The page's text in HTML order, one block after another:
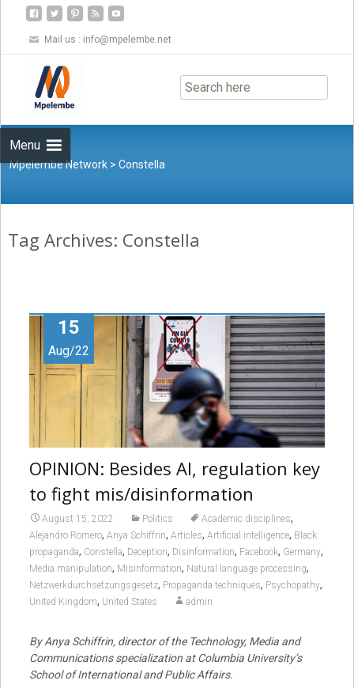
Mail us : info@mpelembe.net
Menu
to
content
Mpelembe Network >Constella
Tag Archives: Constella
15
Aug/22
OPINION: Besides AI, regulation key
to fight mis/disinformation
August 15, 2022 Politics Academic disciplines,
Alejandro Romero, Anya Schiffrin, Articles, Artificial intelligence, Black
propaganda, Constella, Deception, Disinformation, Facebook, Germany,
Media manipulation, Misinformation, Natural language processing,
Netzwerkdurchsetzungsgesetz, Propaganda techniques, Psychopathy,
United Kingdom, United States admin
By Anya Schiffrin, director of the Technology, Media and
Communications specialization at Columbia University’s
School of International and Public Affairs.